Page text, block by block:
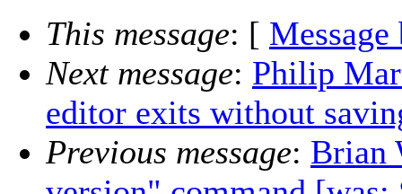
This message: [ Message
Next message: Philip
editor exits without
Previous message: Brian